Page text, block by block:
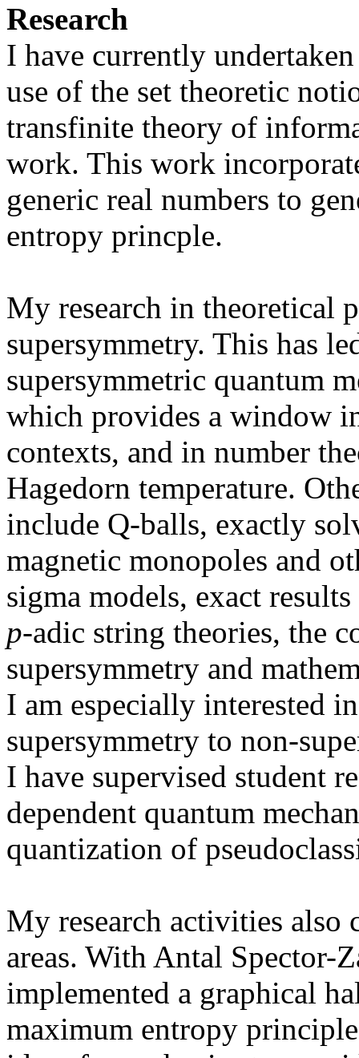
Research
I have currently
use of the set theoretic
transfinite theory of
work. This work
generic real numbers to
entropy princple.
My research in theoretical
supersymmetry. This has
supersymmetric quantum
which provides a window
contexts, and in number
Hagedorn temperature.
include Q-balls, exactly
magnetic monopoles and
sigma models, exact
p-adic string theories, the
supersymmetry and
I am especially interested
supersymmetry to non-
I have supervised student
dependent quantum
quantization of
My research activities also
areas. With Antal Spector-
implemented a graphical
maximum entropy